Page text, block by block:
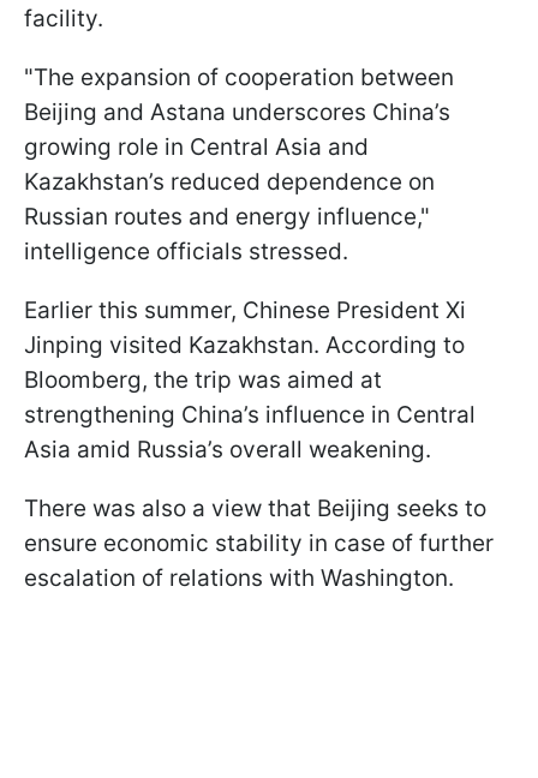
facility.
"The expansion of cooperation between
Beijing and Astana underscores China’s
growing role in Central Asia and
Kazakhstan’s reduced dependence on
Russian routes and energy influence,"
intelligence officials stressed.
Earlier this summer, Chinese President Xi
Jinping visited Kazakhstan. According to
Bloomberg, the trip was aimed at
strengthening China’s influence in Central
Asia amid Russia’s overall weakening.
There was also a view that Beijing seeks to
ensure economic stability in case of further
escalation of relations with Washington.